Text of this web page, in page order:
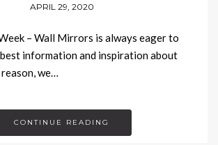
APRIL 29, 2020
– Wall Mirrors is always eager to
information and inspiration about
we…
CONTINUE READING